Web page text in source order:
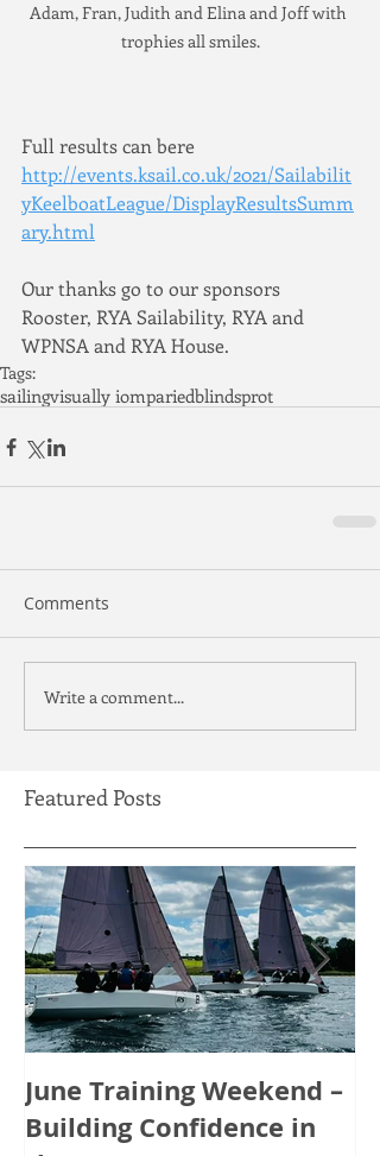
Adam, Fran, Judith and Elina and Joff with
trophies all smiles.
Full results can bere
http://events.ksail.co.uk/2021/Sailabilit
yKeelboatLeague/DisplayResultsSumm
ary.html
Our thanks go to our sponsors
Rooster, RYA Sailability, RYA and
WPNSA and RYA House.
Tags:
sailingvisually iompariedblindsprot
Comments
Write a comment...
Featured Posts
June Training Weekend –
Building Confidence in